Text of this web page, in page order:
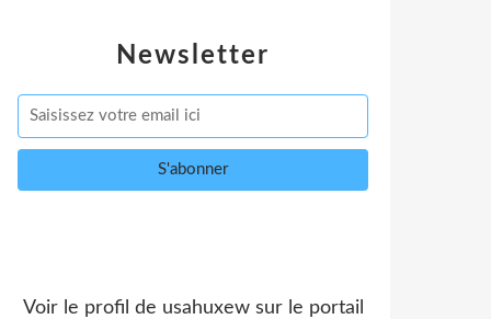
Newsletter
Voir le profil de usahuxewsur le portail